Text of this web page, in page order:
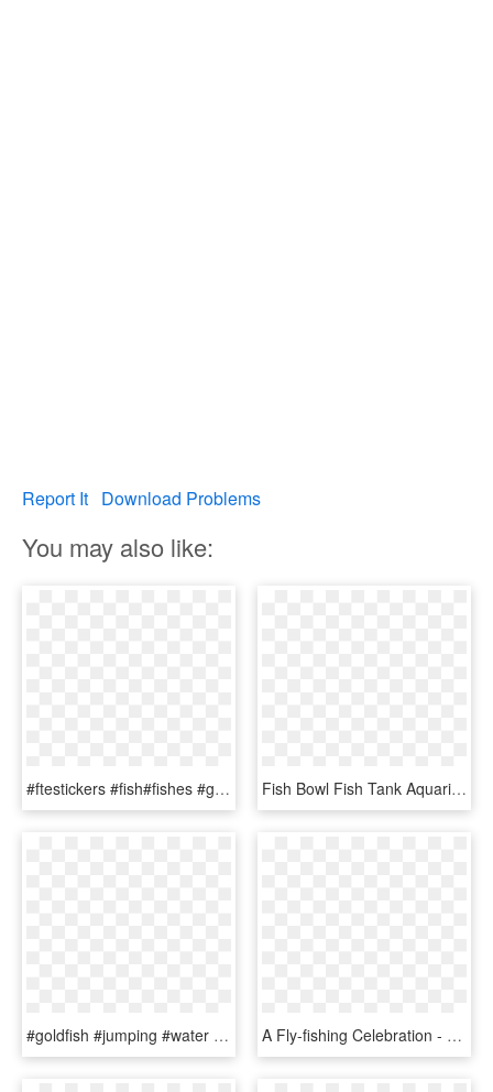
Report It Download Problems
You may also like:
#ftestickers #fish#fishes #goldfish #jumping #freetoedit - Fish, HD Png Download Fish Bowl Fish Tank Aquarium Goldfish Jump White - Fish Jumping Bowl Icon, HD Png Download
#goldfish #jumping #water - Stock Goldfish, HD Png Download A Fly-fishing Celebration - Fish Jumping, HD Png Download